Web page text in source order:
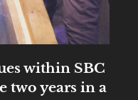
within SBC
two years in a